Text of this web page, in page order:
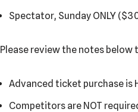
Spectator, Sunday ONLY
Please review the notes
Advanced ticket purchase is
Competitors are NOT